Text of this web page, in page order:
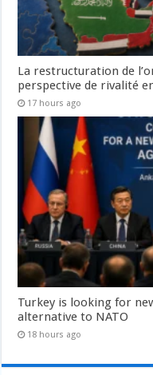
La restructuration de
perspective de rivalité
17 hours ago
Turkey is looking for
alternative to NATO
18 hours ago